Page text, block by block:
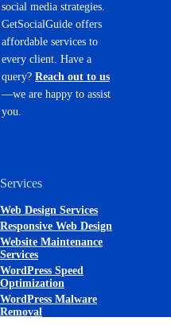
social media strategies.
GetSocialGuide offers
affordable services to
every client. Have a
query? Reach out to us
—we are happy to assist
you.
Services
Web Design Services
Responsive Web Design
Website Maintenance
Services
WordPress Speed
Optimization
WordPress Malware
Removal